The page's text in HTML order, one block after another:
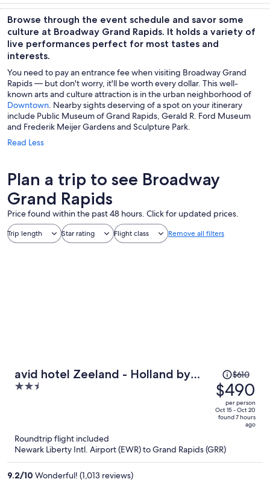
trips
nightlife
culture
outdoor
Browse through the event schedule and savor some
culture at Broadway Grand Rapids. It holds a variety of
live performances perfect for most tastes and
interests.
You need to pay an entrance fee when visiting Broadway Grand
Rapids — but don't worry, it'll be worth every dollar. This well-
known arts and culture attraction is in the urban neighborhood of
Downtown. Nearby sights deserving of a spot on your itinerary
include Public Museum of Grand Rapids, Gerald R. Ford Museum
and Frederik Meijer Gardens and Sculpture Park.
Read Less
Plan a trip to see Broadway
Grand Rapids
Price found within the past 48 hours. Click for updated prices.
Trip length Star rating Flight class Remove all filters
avid hotel Zeeland - Holland by
IHG
2.5
Price
was
$610,
price
is
$490
per
$610
$490
per person
Oct 15 - Oct 20
found 7 hours
ago
Roundtrip flight included
Newark Liberty Intl. Airport (EWR) to Grand Rapids (GRR)
9.2/10 Wonderful! (1,013 reviews)